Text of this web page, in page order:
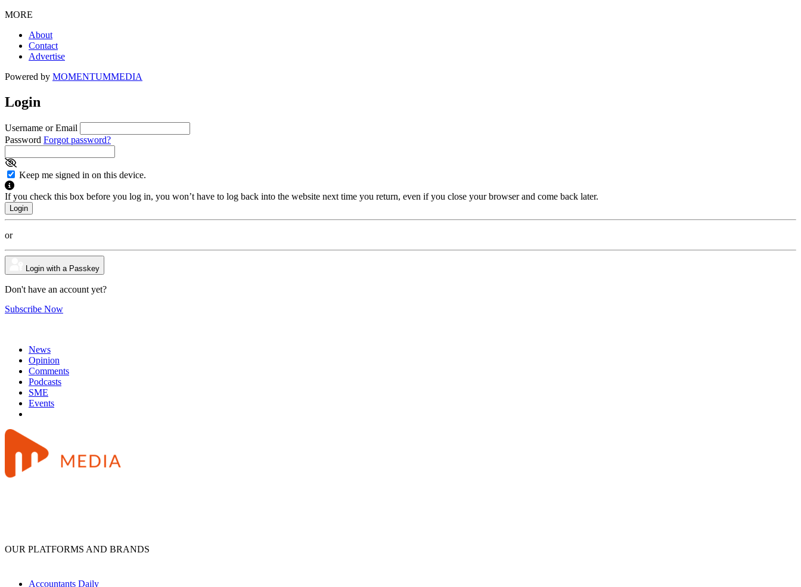
MORE
About
Contact
Advertise
Powered by MOMENTUMMEDIA
Login
Username or Email
Password Forgot password?
Keep me signed in on this device.
If you check this box before you log in, you won’t have to log back into the website next time you return, even if you close your browser and come back later.
or
Login with a Passkey
Don't have an account yet?
Subscribe Now
News
Opinion
Comments
Podcasts
SME
Events
OUR PLATFORMS AND BRANDS
Accountants Daily